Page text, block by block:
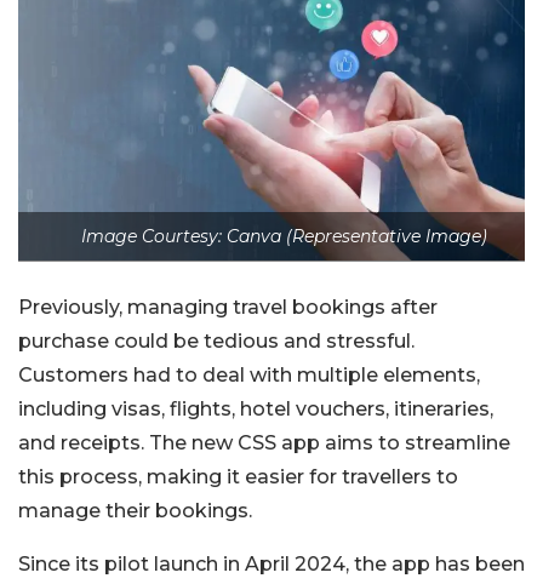
Image Courtesy: Canva (Representative Image)
Previously, managing travel bookings after
purchase could be tedious and stressful.
Customers had to deal with multiple elements,
including visas, flights, hotel vouchers, itineraries,
and receipts. The new CSS app aims to streamline
this process, making it easier for travellers to
manage their bookings.
Since its pilot launch in April 2024, the app has been